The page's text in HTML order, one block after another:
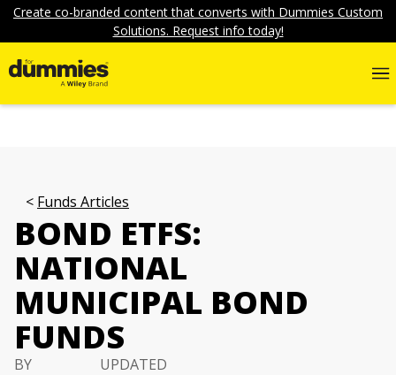
Create co-branded content that converts with Dummies Custom
Solutions. Request info today!
Funds Articles
BOND ETFS:
NATIONAL
MUNICIPAL BOND
FUNDS
BY
UPDATED